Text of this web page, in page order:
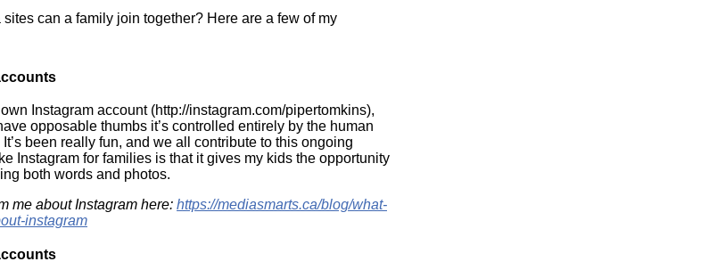
can a family join together? Here are a few of my
Instagram account (http://instagram.com/pipertomkins),
opposable thumbs it’s controlled entirely by the human
been really fun, and we all contribute to this ongoing
Instagram for families is that it gives my kids the opportunity
both words and photos.
me about Instagram here: https://mediasmarts.ca/blog/what-
instagram